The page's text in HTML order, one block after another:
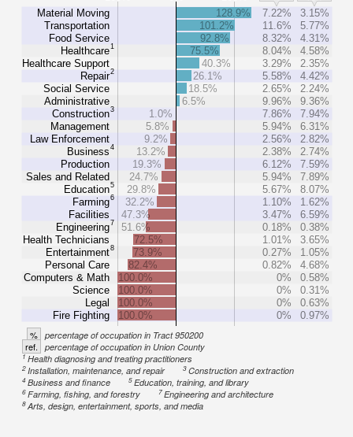
Material Moving
Transportation
Food Service
Healthcare1
Healthcare Support
Repair2
Social Service
Administrative
Construction3
Management
Law Enforcement
Business4
Production
Sales and Related
Education5
Farming6
Facilities
Engineering7
Health Technicians
Entertainment8
Personal Care
Computers & Math
Science
Legal
Fire Fighting
128.9% 7.22%
3.15%
101.2%
11.6%
5.77%
92.8%
8.32%
4.31%
75.5%
8.04%
4.58%
40.3%
3.29%
2.35%
26.1%
5.58%
4.42%
18.5%
2.65%
2.24%
6.5%
9.96%
9.36%
1.0%
7.86%
7.94%
5.8%
5.94%
6.31%
9.2%
2.56%
2.82%
13.2%
2.38%
2.74%
19.3%
6.12%
7.59%
24.7%
5.94%
7.89%
29.8%
5.67%
8.07%
32.2%
1.10%
1.62%
47.3%
3.47%
6.59%
51.6%
0.18%
0.38%
72.5%
1.01%
3.65%
73.9%
0.27%
1.05%
82.4%
0.82%
4.68%
100.0%
0%
0.58%
100.0%
0%
0.31%
100.0%
0%
0.63%
100.0%
0% 0.97%
% percentage of occupation in Tract 950200
ref. percentage of occupation in Union County
1Health diagnosing and treating practitioners
2Installation, maintenance, and repair 3Construction and extraction
4Business and finance 5Education, training, and library
6Farming, fishing, and forestry 7Engineering and architecture
8Arts, design, entertainment, sports, and media